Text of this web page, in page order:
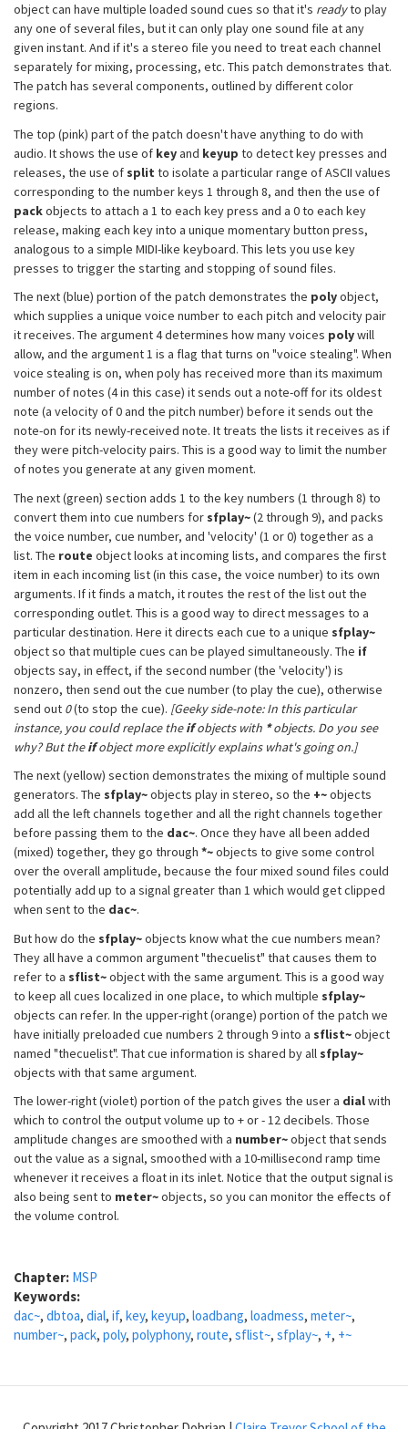
object can have multiple loaded sound cues so that it's readyto play
any one of several files, but it can only play one sound file at any
given instant. And if it's a stereo file you need to treat each channel
separately for mixing, processing, etc. This patch demonstrates that.
The patch has several components, outlined by different color
regions.
The top (pink) part of the patch doesn't have anything to do with
audio. It shows the use of keyand keyup to detect key presses and
releases, the use of split to isolate a particular range of ASCII values
corresponding to the number keys 1 through 8, and then the use of
packobjects to attach a 1 to each key press and a 0 to each key
release, making each key into a unique momentary button press,
analogous to a simple MIDI-like keyboard. This lets you use key
presses to trigger the starting and stopping of sound files.
The next (blue) portion of the patch demonstrates the polyobject,
which supplies a unique voice number to each pitch and velocity pair
it receives. The argument 4 determines how many voices polywill
allow, and the argument 1 is a flag that turns on "voice stealing". When
voice stealing is on, when poly has received more than its maximum
number of notes (4 in this case) it sends out a note-off for its oldest
note (a velocity of 0 and the pitch number) before it sends out the
note-on for its newly-received note. It treats the lists it receives as if
they were pitch-velocity pairs. This is a good way to limit the number
of notes you generate at any given moment.
The next (green) section adds 1 to the key numbers (1 through 8) to
convert them into cue numbers for sfplay~(2 through 9), and packs
the voice number, cue number, and 'velocity' (1 or 0) together as a
list. The route object looks at incoming lists, and compares the first
item in each incoming list (in this case, the voice number) to its own
arguments. If it finds a match, it routes the rest of the list out the
corresponding outlet. This is a good way to direct messages to a
particular destination. Here it directs each cue to a unique sfplay~
object so that multiple cues can be played simultaneously. The if
objects say, in effect, if the second number (the 'velocity') is
nonzero, then send out the cue number (to play the cue), otherwise
send out 0(to stop the cue). [Geeky side-note: In this particular
instance, you could replace theifobjects with *objects. Do you see
why? But theifobject more explicitly explains what's going on.]
The next (yellow) section demonstrates the mixing of multiple sound
generators. The sfplay~objects play in stereo, so the +~objects
add all the left channels together and all the right channels together
before passing them to the dac~. Once they have all been added
(mixed) together, they go through *~objects to give some control
over the overall amplitude, because the four mixed sound files could
potentially add up to a signal greater than 1 which would get clipped
when sent to the dac~.
But how do the sfplay~objects know what the cue numbers mean?
They all have a common argument "thecuelist" that causes them to
refer to a sflist~object with the same argument. This is a good way
to keep all cues localized in one place, to which multiple sfplay~
objects can refer. In the upper-right (orange) portion of the patch we
have initially preloaded cue numbers 2 through 9 into a sflist~object
named "thecuelist". That cue information is shared by all sfplay~
objects with that same argument.
The lower-right (violet) portion of the patch gives the user a dialwith
which to control the output volume up to + or - 12 decibels. Those
amplitude changes are smoothed with a number~object that sends
out the value as a signal, smoothed with a 10-millisecond ramp time
whenever it receives a float in its inlet. Notice that the output signal is
also being sent to meter~objects, so you can monitor the effects of
the volume control.
Chapter: MSP
Keywords:
dac~, dbtoa, dial, if, key, keyup, loadbang, loadmess, meter~,
number~, pack, poly, polyphony, route, sflist~, sfplay~, +, +~